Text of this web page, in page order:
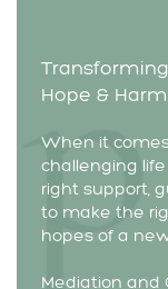
Hope &
When it
challenging
right support,
to make the
hopes of a
Mediation and